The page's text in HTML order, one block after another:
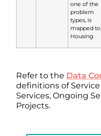
one of the
problem
types, is
mapped to
Housing
Refer to the Data
definitions of
Services, Ongoing
Projects.